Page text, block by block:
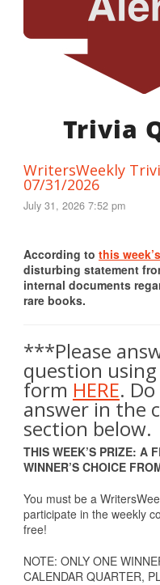
Trivia
WritersWeekly
07/31/2026
July 31, 2026 7:52 pm
According to this
disturbing statement
internal documents
rare books.
***Please
question
form HERE.
answer in the
section below.
THIS WEEK’S PRIZE: A
WINNER’S CHOICE
You must be a
participate in the weekly
free!
NOTE: ONLY ONE
CALENDAR QUARTER,